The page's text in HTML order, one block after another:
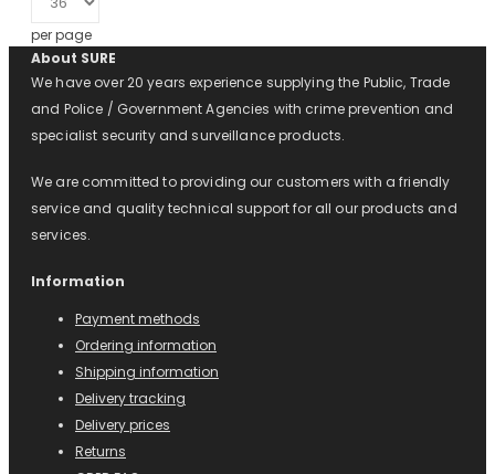
per page
About SURE
We have over 20 years experience supplying the Public, Trade
and Police / Government Agencies with crime prevention and
specialist security and surveillance products.
We are committed to providing our customers with a friendly
service and quality technical support for all our products and
services.
Information
Payment methods
Ordering information
Shipping information
Delivery tracking
Delivery prices
Returns